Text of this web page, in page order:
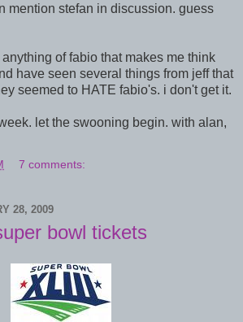
mention stefan in discussion. guess
of fabio that makes me think
have seen several things from jeff that
seemed to HATE fabio's. i don't get it.
let the swooning begin. with alan,
7 comments:
28, 2009
bowl tickets